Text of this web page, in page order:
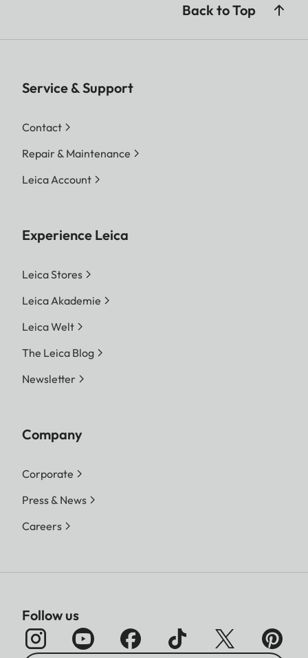
Back to Top
Service & Support
Contact
Repair & Maintenance
Leica Account
Experience Leica
Leica Stores
Leica Akademie
Leica Welt
The Leica Blog
Newsletter
Company
Corporate
Press & News
Careers
Follow us